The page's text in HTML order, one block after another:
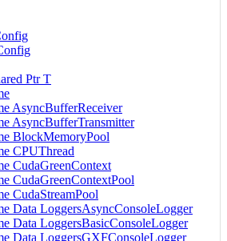
Ptr T
AsyncBufferReceiver
AsyncBufferTransmitter
BlockMemoryPool
CPUThread
CudaGreenContext
CudaGreenContextPool
CudaStreamPool
Data LoggersAsyncConsoleLogger
Data LoggersBasicConsoleLogger
Data LoggersGXFConsoleLogger